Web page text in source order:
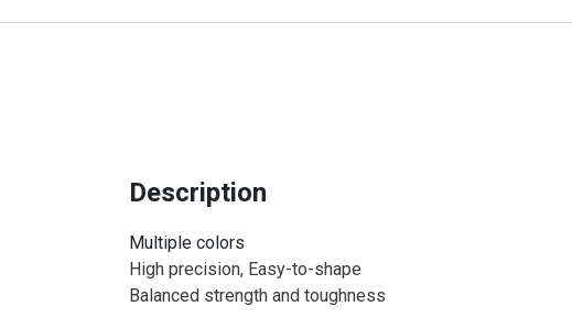
Description
Multiple colors
High precision, Easy-to-shape
Balanced strength and toughness